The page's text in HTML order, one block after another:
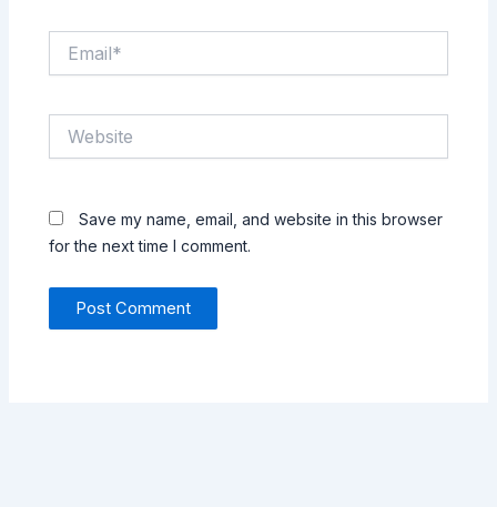
Save my name, email, and website in this browser
for the next time I comment.